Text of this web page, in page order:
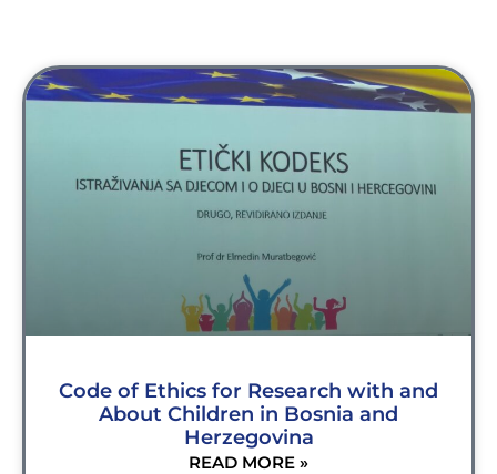
Code of Ethics for Research with and
About Children in Bosnia and
Herzegovina
READ MORE »